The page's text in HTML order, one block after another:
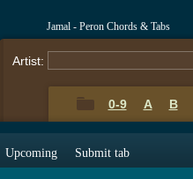
Jamal - Peron Chords & Tabs
Artist:
0-9 A B
Upcoming Submit tab